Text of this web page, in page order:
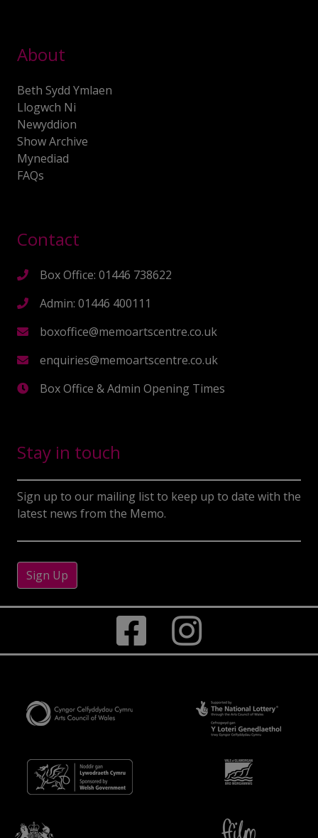
About
Beth Sydd Ymlaen
Llogwch Ni
Newyddion
Show Archive
Mynediad
FAQs
Contact
Box Office: 01446 738622
Admin: 01446 400111
boxoffice@memoartscentre.co.uk
enquiries@memoartscentre.co.uk
Box Office & Admin Opening Times
Stay in touch
Sign up to our mailing list to keep up to date with the
latest news from the Memo.
Sign Up